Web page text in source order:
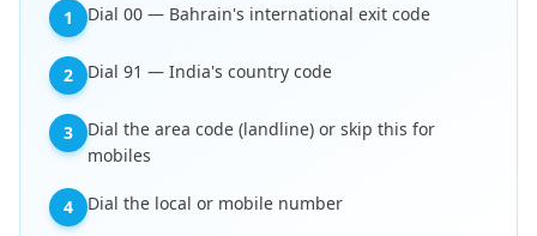
1 Dial 00 — Bahrain's international exit code
2 Dial 91 — India's country code
3
Dial the area code (landline) or skip this for
mobiles
4 Dial the local or mobile number